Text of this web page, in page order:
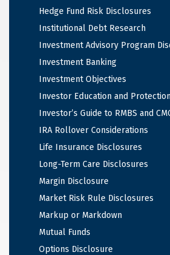
Hedge Fund Risk Disclosures
Institutional Debt Research
Investment Advisory Program
Investment Banking
Investment Objectives
Investor Education and
Investor’s Guide to RMBS and
IRA Rollover Considerations
Life Insurance Disclosures
Long-Term Care Disclosures
Margin Disclosure
Market Risk Rule Disclosures
Markup or Markdown
Mutual Funds
Options Disclosure